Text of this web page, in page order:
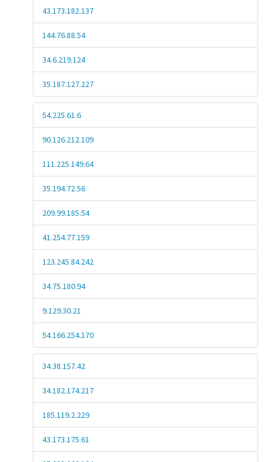
43.173.182.137
144.76.88.54
34.6.219.124
35.187.127.227
54.225.61.6
90.126.212.109
111.225.149.64
35.194.72.56
209.99.185.54
41.254.77.159
123.245.84.242
34.75.180.94
9.129.30.21
54.166.254.170
34.38.157.42
34.182.174.217
185.119.2.229
43.173.175.61